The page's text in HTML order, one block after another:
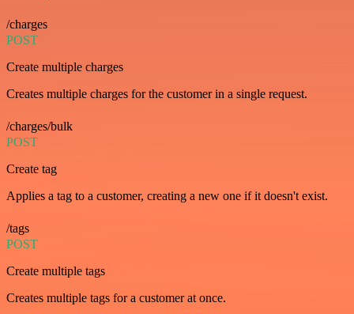
/charges
POST
Create multiple charges
Creates multiple charges for the customer in a single request.
/charges/bulk
POST
Create tag
Applies a tag to a customer, creating a new one if it doesn't exist.
/tags
POST
Create multiple tags
Creates multiple tags for a customer at once.